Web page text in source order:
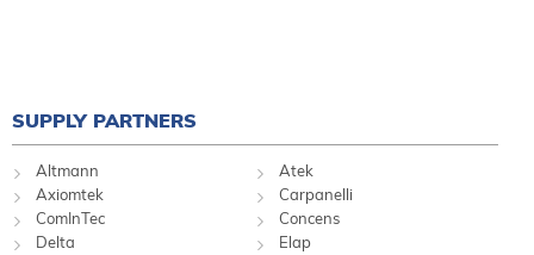
SUPPLY PARTNERS
Altmann
Atek
Axiomtek
Carpanelli
ComInTec
Concens
Delta
Elap